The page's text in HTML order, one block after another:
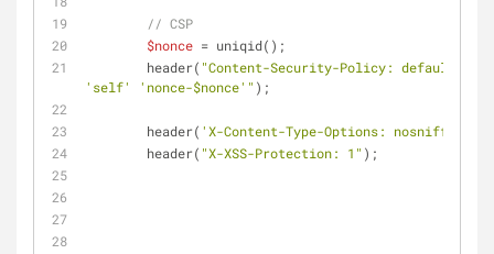
// CSP
$nonce = uniqid();
	header(
"Content-Security-Policy: default-src
'self' 'nonce-$nonce'" );
	header(
'X-Content-Type-Options: nosniff'
	header(
"X-XSS-Protection: 1" );